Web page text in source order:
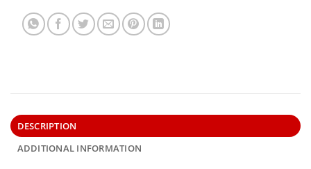
DESCRIPTION
ADDITIONAL INFORMATION